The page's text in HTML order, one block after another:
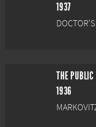
1937
THE
1936